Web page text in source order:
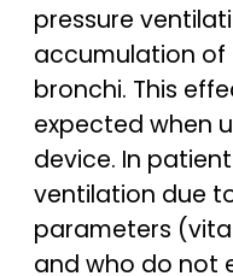
pressure
accumulation of
bronchi. This
expected when
device. In
ventilation due
parameters
and who do not